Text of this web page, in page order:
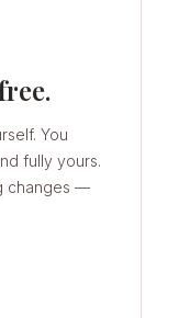
You
fully yours.
changes —